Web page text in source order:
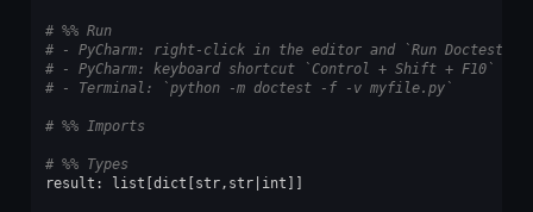
# %% Run
# - PyCharm: right-click in the editor and `Run Doctest
# - PyCharm: keyboard shortcut `Control + Shift + F10`
# - Terminal: `python -m doctest -f -v myfile.py`
# %% Imports
# %% Types
result : list dict str, str| int